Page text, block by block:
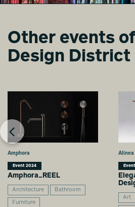
GO WITH THE
FLOW
GO WITH THE
FLOW
Other events
Design District
Amphora
Event 2024
Amphora_REEL
Architecture Bathroom
Furniture
Alinea
Art